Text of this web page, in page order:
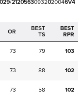
029/21205630932020046V4
OR
BEST
TS
BEST
RPR
73 79 103
73 88 102
73 58 102